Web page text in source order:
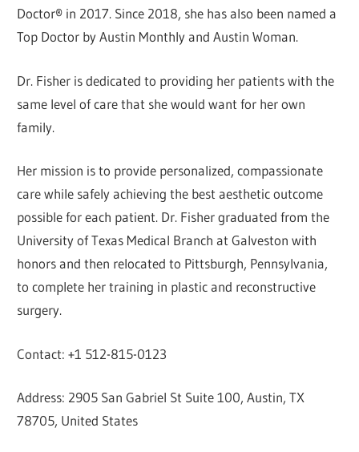
Doctor® in 2017. Since 2018, she has also been named a
Top Doctor by Austin Monthly and Austin Woman.
Dr. Fisher is dedicated to providing her patients with the
same level of care that she would want for her own
family.
Her mission is to provide personalized, compassionate
care while safely achieving the best aesthetic outcome
possible for each patient. Dr. Fisher graduated from the
University of Texas Medical Branch at Galveston with
honors and then relocated to Pittsburgh, Pennsylvania,
to complete her training in plastic and reconstructive
surgery.
Contact: +1 512-815-0123
Address: 2905 San Gabriel St Suite 100, Austin, TX
78705, United States